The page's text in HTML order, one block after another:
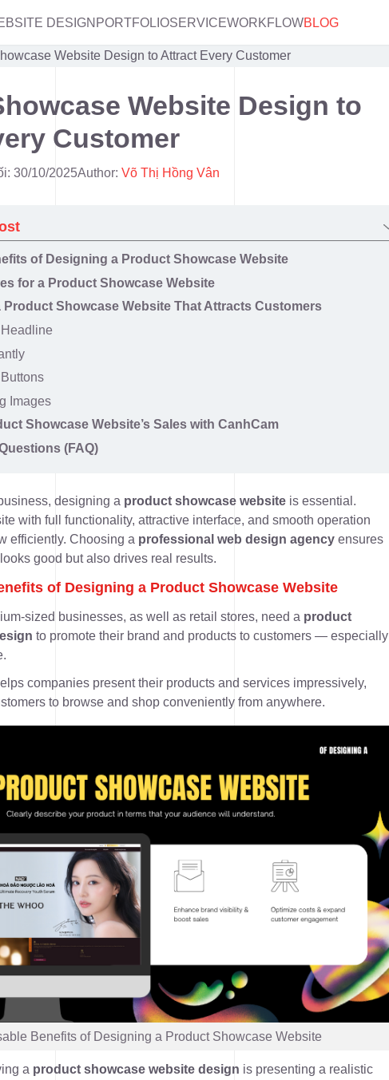
DESIGN PORTFOLIOSERVICEWORKFLOWBLOG
Website Design to Attract Every Customer
Website Design to
Customer
30/10/2025Author: Võ Thị Hồng Vân
of Designing a Product Showcase Website
for a Product Showcase Website
Product Showcase Website That Attracts Customers
Images
Showcase Website’s Sales with CanhCam
(FAQ)
designing a product showcase website is essential.
with full functionality, attractive interface, and smooth operation
efficiently. Choosing a professional web design agency ensures
good but also drives real results.
of Designing a Product Showcase Website
sized businesses, as well as retail stores, need a product
to promote their brand and products to customers — especially
companies present their products and services impressively,
to browse and shop conveniently from anywhere.
Benefits of Designing a Product Showcase Website
a product showcase website design is presenting a realistic